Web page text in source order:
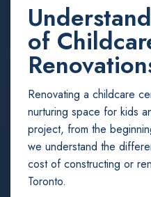
of
Renovating a childcare
nurturing space for kids
project, from the
we understand the
cost of constructing or
Toronto.